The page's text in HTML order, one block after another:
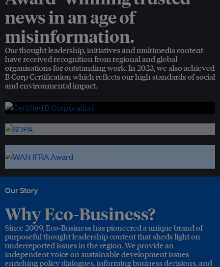
news in an age of
misinformation.
Our thought leadership, initiatives and multimedia content
have received recognition from regional and global
organisations for outstanding work. In 2023, we also achieved
B Corp Certification which reflects our high standards of social
and environmental impact.
Our Story
Why Eco-Business?
Since 2009, Eco-Business has pioneered a unique brand of
purposeful thought leadership content that sheds light on
underreported issues in the region. We provide an
independent voice on sustainable development issues –
enriching policy dialogues, informing business decisions, and